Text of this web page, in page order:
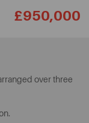
£950,000
over three